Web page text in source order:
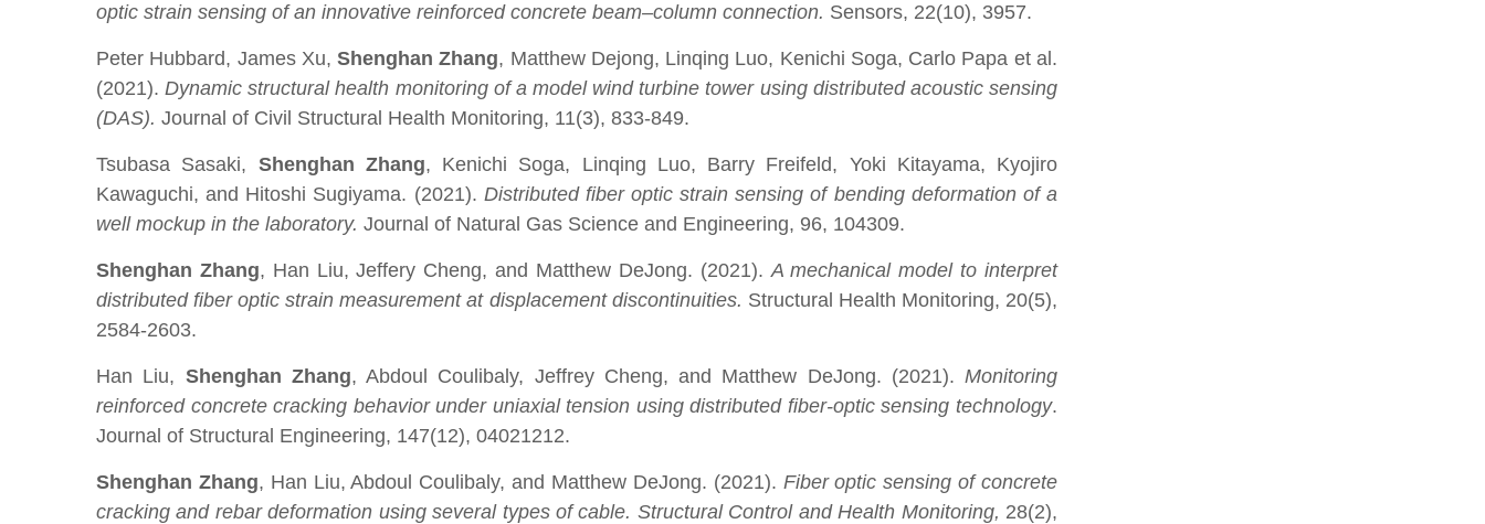
optic strain sensing of an innovative reinforced concrete beam–column connection. Sensors, 22(10), 3957.
Peter Hubbard, James Xu,Shenghan Zhang, Matthew Dejong, Linqing Luo, Kenichi Soga, Carlo Papa et al.
(2021).Dynamic structural health monitoring of a model wind turbine tower using distributed acoustic sensing
(DAS). Journal of Civil Structural Health Monitoring, 11(3), 833-849.
Tsubasa Sasaki, Shenghan Zhang, Kenichi Soga, Linqing Luo, Barry Freifeld, Yoki Kitayama, Kyojiro
Kawaguchi, and Hitoshi Sugiyama. (2021). Distributed fiber optic strain sensing of bending deformation of a
well mockup in the laboratory. Journal of Natural Gas Science and Engineering, 96, 104309.
Shenghan Zhang, Han Liu, Jeffery Cheng, and Matthew DeJong. (2021).A mechanical model to interpret
distributed fiber optic strain measurement at displacement discontinuities. Structural Health Monitoring, 20(5),
2584-2603.
Han Liu, Shenghan Zhang, Abdoul Coulibaly, Jeffrey Cheng, and Matthew DeJong. (2021). Monitoring
reinforced concrete cracking behavior under uniaxial tension using distributed fiber-optic sensing technology.
Journal of Structural Engineering, 147(12), 04021212.
Shenghan Zhang, Han Liu, Abdoul Coulibaly, and Matthew DeJong. (2021). Fiber optic sensing of concrete
cracking and rebar deformation using several types of cable. Structural Control and Health Monitoring, 28(2),